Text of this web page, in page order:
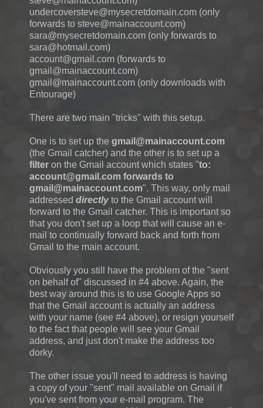
undercoversteve@mysecretdomain.com (only
forwards to steve@mainaccount.com)
sara@mysecretdomain.com (only forwards to
sara@hotmail.com)
account@gmail.com (forwards to
gmail@mainaccount.com)
gmail@mainaccount.com (only downloads with
Entourage)
There are two main "tricks" with this setup.
One is to set up the gmail@mainaccount.com
(the Gmail catcher) and the other is to set up a
filter on the Gmail account which states "to:
account@gmail.com forwards to
gmail@mainaccount.com". This way, only mail
addressed directly to the Gmail account will
forward to the Gmail catcher. This is important so
that you don't set up a loop that will cause an e-
mail to continually forward back and forth from
Gmail to the main account.
Obviously you still have the problem of the "sent
on behalf of" discussed in #4 above. Again, the
best way around this is to use Google Apps so
that the Gmail account is actually an address
with your name (see #4 above), or resign yourself
to the fact that people will see your Gmail
address, and just don't make the address too
dorky.
The other issue you'll need to address is having
a copy of your "sent" mail available on Gmail if
you've sent from your e-mail program. The